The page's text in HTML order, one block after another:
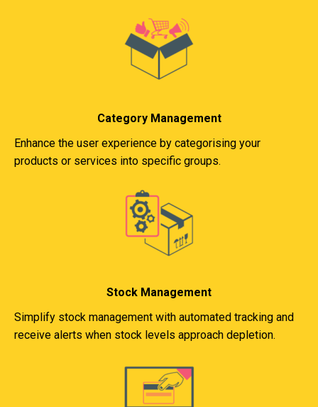
Category Management
Enhance the user experience by categorising your
products or services into specific groups.
Stock Management
Simplify stock management with automated tracking and
receive alerts when stock levels approach depletion.